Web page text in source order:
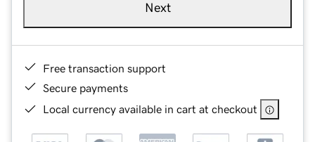
Next
Free transaction support
Secure payments
Local currency available in cart at checkout